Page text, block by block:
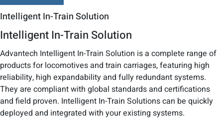
Intelligent In-Train Solution
Intelligent In-Train Solution
Advantech Intelligent In-Train Solution is a complete range of
products for locomotives and train carriages, featuring high
reliability, high expandability and fully redundant systems.
They are compliant with global standards and certifications
and field proven. Intelligent In-Train Solutions can be quickly
deployed and integrated with your existing systems.